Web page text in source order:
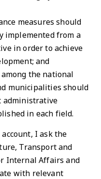
measures should
implemented from a
in order to achieve
and
the national
municipalities should
administrative
in each field.
I ask the
Transport and
Internal Affairs and
with relevant